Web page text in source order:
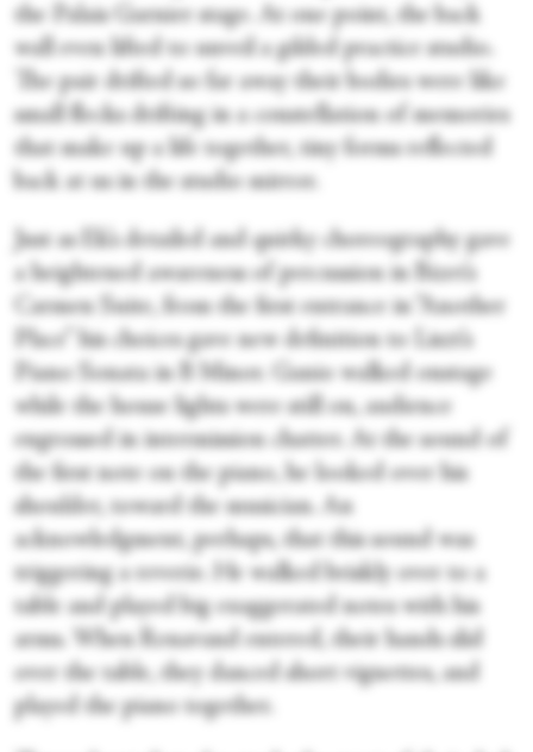
the Palais Garnier stage. At one point, the back
wall even lifted to unveil a gilded practice studio.
The pair drifted so far away their bodies were like
small flecks drifting in a constellation of memories
that make up a life together, tiny forms reflected
back at us in the studio mirror.
Just as Ek’s detailed and quirky choreography gave
a heightened awareness of percussion in Bizet’s
Carmen Suite, from the first entrance in “Another
Place” his choices gave new definition to Liszt’s
Piano Sonata in B Minor. Ganio walked onstage
while the house lights were still on, audience
engrossed in intermission chatter. At the sound of
the first note on the piano, he looked over his
shoulder, toward the musician. An
acknowledgment, perhaps, that this sound was
triggering a reverie. He walked briskly over to a
table and played big exaggerated notes with his
arms. When Renavand entered, their hands slid
over the table, they danced short vignettes, and
played the piano together.